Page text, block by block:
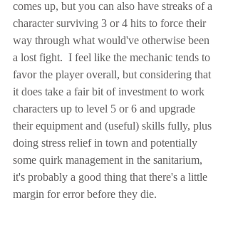
comes up, but you can also have streaks of a
character surviving 3 or 4 hits to force their
way through what would've otherwise been
a lost fight.  I feel like the mechanic tends to
favor the player overall, but considering that
it does take a fair bit of investment to work
characters up to level 5 or 6 and upgrade
their equipment and (useful) skills fully, plus
doing stress relief in town and potentially
some quirk management in the sanitarium,
it's probably a good thing that there's a little
margin for error before they die.